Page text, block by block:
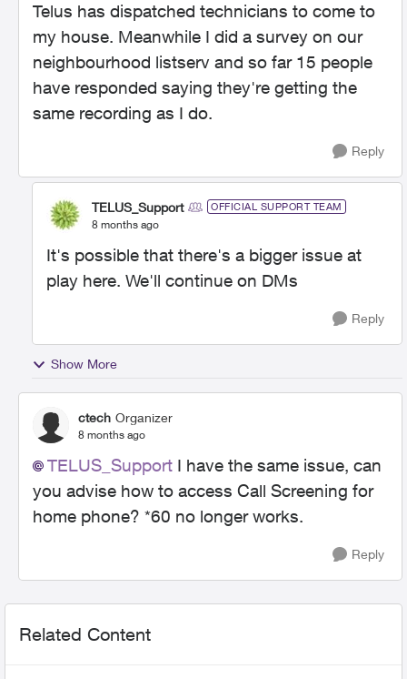
Telus has dispatched technicians to come to
my house. Meanwhile I did a survey on our
neighbourhood listserv and so far 15 people
have responded saying they're getting the
same recording as I do.
Reply
TELUS_Support OFFICIAL SUPPORT TEAM
8 months ago
It's possible that there's a bigger issue at
play here. We'll continue on DMs
Reply
Show More
ctech Organizer
8 months ago
TELUS_Support​ I have the same issue, can
you advise how to access Call Screening for
home phone? *60 no longer works.
Reply
Related Content